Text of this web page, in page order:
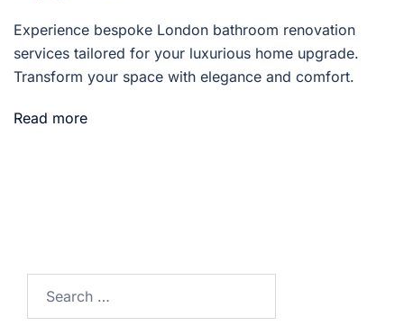
Experience bespoke London bathroom renovation
services tailored for your luxurious home upgrade.
Transform your space with elegance and comfort.
Read more